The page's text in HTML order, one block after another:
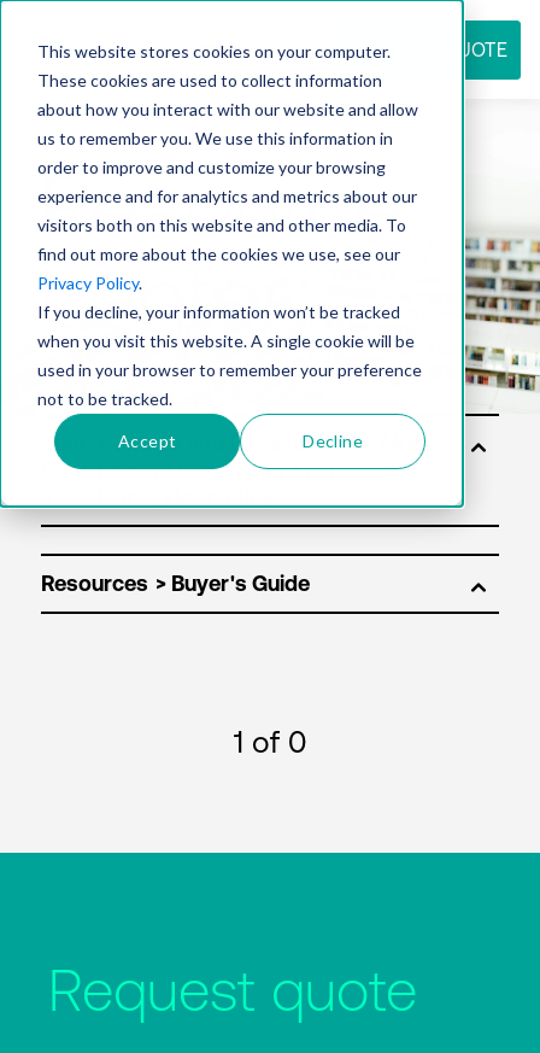
This website stores cookies on your computer.
These cookies are used to collect information
about how you interact with our website and allow
us to remember you. We use this information in
order to improve and customize your browsing
experience and for analytics and metrics about our
visitors both on this website and other media. To
find out more about the cookies we use, see our
Privacy Policy.
If you decline, your information won’t be tracked
when you visit this website. A single cookie will be
used in your browser to remember your preference
not to be tracked.
Accept Decline
REQUEST QUOTE
Resource
center
Solu
tion
Resources
1 of 0
Request quote